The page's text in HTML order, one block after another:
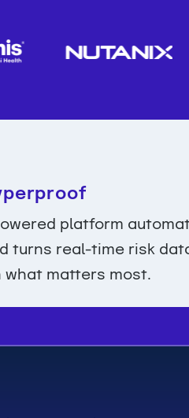
platform
turns real-time risk
what matters most.